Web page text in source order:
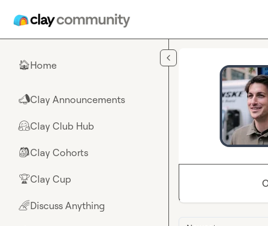
🏠Home
📣Clay Announcements
🤗Clay Club Hub
🎒Clay Cohorts
🏆Clay Cup
🌈Discuss Anything